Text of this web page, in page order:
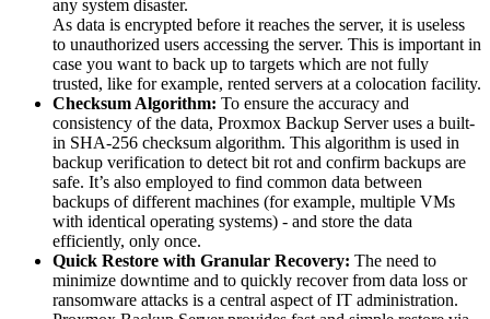
any system disaster.
As data is encrypted before it reaches the server, it is useless
to unauthorized users accessing the server. This is important in
case you want to back up to targets which are not fully
trusted, like for example, rented servers at a colocation facility.
Checksum Algorithm: To ensure the accuracy and
consistency of the data, Proxmox Backup Server uses a built-
in SHA-256 checksum algorithm. This algorithm is used in
backup verification to detect bit rot and confirm backups are
safe. It’s also employed to find common data between
backups of different machines (for example, multiple VMs
with identical operating systems) - and store the data
efficiently, only once.
Quick Restore with Granular Recovery: The need to
minimize downtime and to quickly recover from data loss or
ransomware attacks is a central aspect of IT administration.